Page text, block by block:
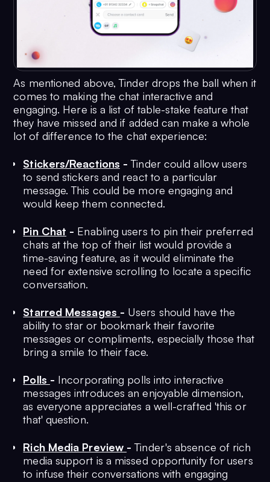
As mentioned above, Tinder drops the ball when it
comes to making the chat interactive and
engaging. Here is a list of table-stake feature that
they have missed and if added can make a whole
lot of difference to the chat experience:
Stickers/Reactions -Tinder could allow users
to send stickers and react to a particular
message. This could be more engaging and
would keep them connected.
Pin Chat - Enabling users to pin their preferred
chats at the top of their list would provide a
time-saving feature, as it would eliminate the
need for extensive scrolling to locate a specific
conversation.
Starred Messages - Users should have the
ability to star or bookmark their favorite
messages or compliments, especially those that
bring a smile to their face.
Polls - Incorporating polls into interactive
messages introduces an enjoyable dimension,
as everyone appreciates a well-crafted 'this or
that' question.
Rich Media Preview -Tinder's absence of rich
media support is a missed opportunity for users
to infuse their conversations with engaging